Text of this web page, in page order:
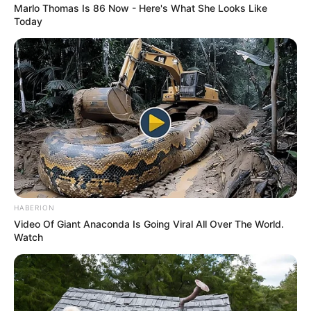
Marlo Thomas Is 86 Now - Here's What She Looks Like
Today
HABERION
Video Of Giant Anaconda Is Going Viral All Over The World.
Watch